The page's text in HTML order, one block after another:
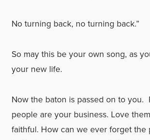
No turning back, no turning back.”
So may this be your own song, as
your new life.
Now the baton is passed on to you.
people are your business. Love
faithful. How can we ever forget the